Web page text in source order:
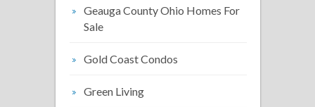
Geauga County Ohio Homes For
Sale
Gold Coast Condos
Green Living